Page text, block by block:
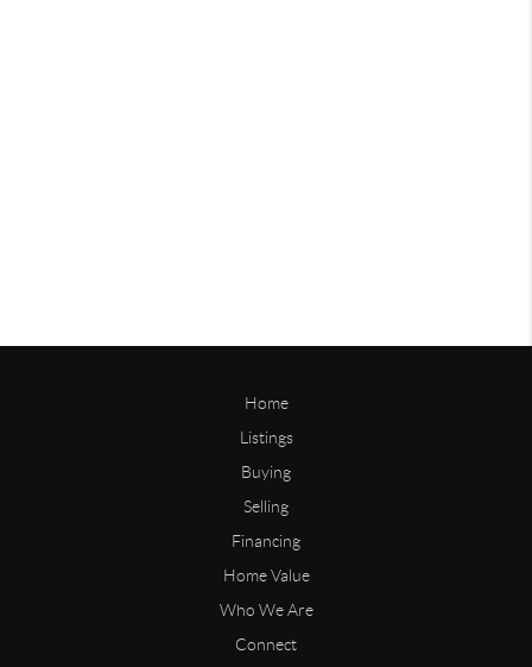
Home
Listings
Buying
Selling
Financing
Home Value
Who We Are
Connect